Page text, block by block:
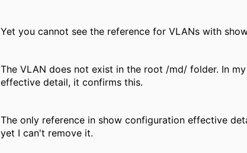
Yet you cannot see the reference for VLANs with
The VLAN does not exist in the root /md/ folder. In
effective detail, it confirms this.
The only reference in show configuration effective
yet I can't remove it.